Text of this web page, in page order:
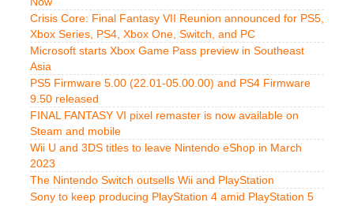
Crisis Core: Final Fantasy VII Reunion announced for PS5,
Xbox Series, PS4, Xbox One, Switch, and PC
Microsoft starts Xbox Game Pass preview in Southeast
Asia
PS5 Firmware 5.00 (22.01-05.00.00) and PS4 Firmware
9.50 released
FINAL FANTASY VI pixel remaster is now available on
Steam and mobile
Wii U and 3DS titles to leave Nintendo eShop in March
2023
The Nintendo Switch outsells Wii and PlayStation
Sony to keep producing PlayStation 4 amid PlayStation 5